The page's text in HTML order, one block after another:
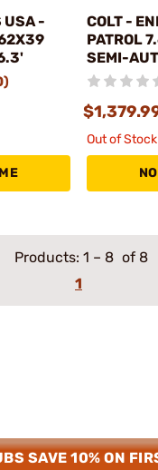
USA -
COLT -
PATROL
SEMI-
Out of Stock
Products: 1 – 8 of 8
1
SAVE 10% ON